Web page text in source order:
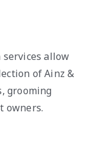
allow
of Ainz &
grooming
owners.